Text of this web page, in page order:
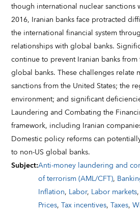
though international nuclear sanctions
2016, Iranian banks face protracted
the international financial system
relationships with global banks.
continue to prevent Iranian banks
global banks. These challenges relate
sanctions from the United States; the
environment; and significant
Laundering and Combating the
framework, including Iranian
Domestic policy reforms can
to non-US global banks.
Subject:Anti-money laundering and
of terrorism (AML/CFT),
Inflation, Labor, Labor markets,
Prices,Tax incentives,Taxes,